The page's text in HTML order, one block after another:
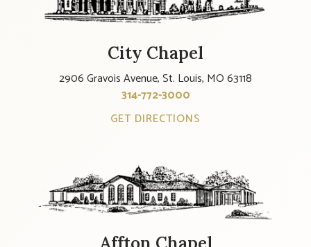
City Chapel
2906 Gravois Avenue, St. Louis, MO 63118
314-772-3000
GET DIRECTIONS